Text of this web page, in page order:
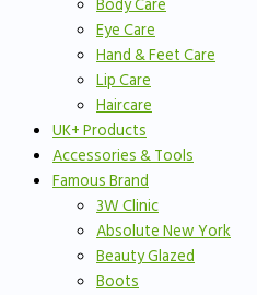
Eye Care
Hand & Feet Care
Lip Care
Haircare
UK+ Products
Accessories & Tools
Famous Brand
3W Clinic
Absolute New York
Beauty Glazed
Boots